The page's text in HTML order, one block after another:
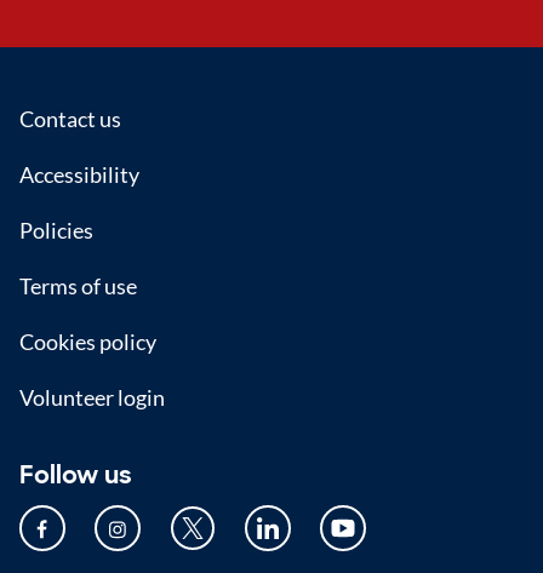
Footer
Contact us
Accessibility
Policies
Terms of use
Cookies policy
Volunteer login
Follow us